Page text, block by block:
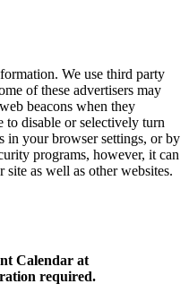
We use third party
of these advertisers may
beacons when they
to disable or selectively turn
in your browser settings, or by
programs, however, it can
as well as other websites.
Calendar at
required.